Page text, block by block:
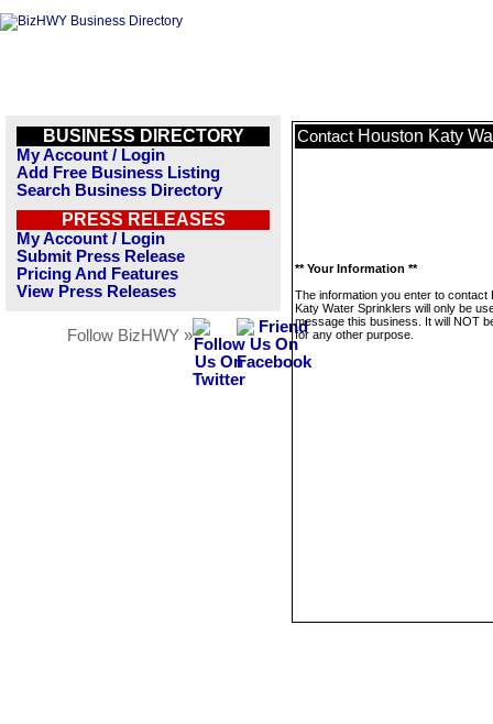
BUSINESS DIRECTORY
My Account / Login
Add Free Business Listing
Search Business Directory
PRESS RELEASES
My Account / Login
Submit Press Release
Pricing And Features
View Press Releases
Follow BizHWY »
Contact Houston Katy
** Your Information **
The information you enter to contact
Katy Water Sprinklers will only be
message this business. It will NOT
for any other purpose.